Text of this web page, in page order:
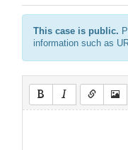
This case is public.
information such as